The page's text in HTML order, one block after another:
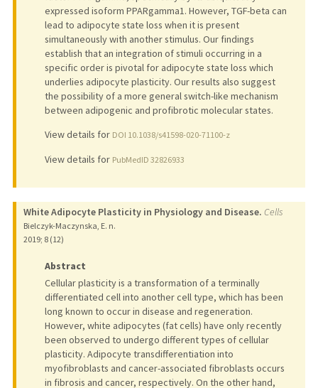
expressed isoform PPARgamma1. However, TGF-beta can
lead to adipocyte state loss when it is present
simultaneously with another stimulus. Our findings
establish that an integration of stimuli occurring in a
specific order is pivotal for adipocyte state loss which
underlies adipocyte plasticity. Our results also suggest
the possibility of a more general switch-like mechanism
between adipogenic and profibrotic molecular states.
View details for DOI 10.1038/s41598-020-71100-z
View details for PubMedID 32826933
White Adipocyte Plasticity in Physiology and Disease. Cells
Bielczyk-Maczynska, E. n.
2019; 8 (12)
Abstract
Cellular plasticity is a transformation of a terminally
differentiated cell into another cell type, which has been
long known to occur in disease and regeneration.
However, white adipocytes (fat cells) have only recently
been observed to undergo different types of cellular
plasticity. Adipocyte transdifferentiation into
myofibroblasts and cancer-associated fibroblasts occurs
in fibrosis and cancer, respectively. On the other hand,